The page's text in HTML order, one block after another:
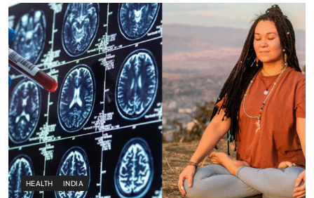
HEALTH INDIA